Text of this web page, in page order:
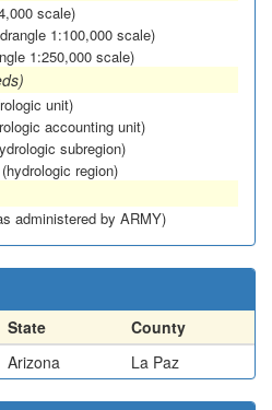
scale)
1:100,000 scale)
1:250,000 scale)
unit)
accounting unit)
subregion)
(hydrologic region)
administered by ARMY)
State
County
Arizona La Paz